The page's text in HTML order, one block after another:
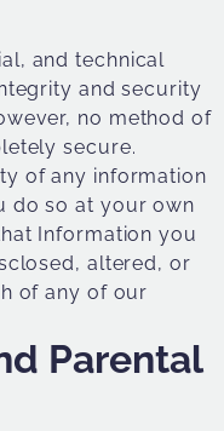
and technical
and security
no method of
secure.
of any information
do so at your own
Information you
altered, or
of any of our
Parental